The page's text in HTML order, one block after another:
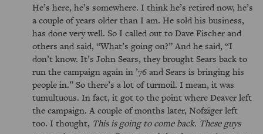
He’s here, he’s somewhere. I think he’s retired now, he’s
a couple of years older than I am. He sold his business,
has done very well. So I called out to Dave Fischer and
others and said, What’s going on? And he said, I
don’t know. It’s John Sears, they brought Sears back to
run the campaign again in ’76 and Sears is bringing his
people in. So there’s a lot of turmoil. I mean, it was
tumultuous. In fact, it got to the point where Deaver left
the campaign. A couple of months later, Nofziger left
too. I thought, This is going to come back. These guys